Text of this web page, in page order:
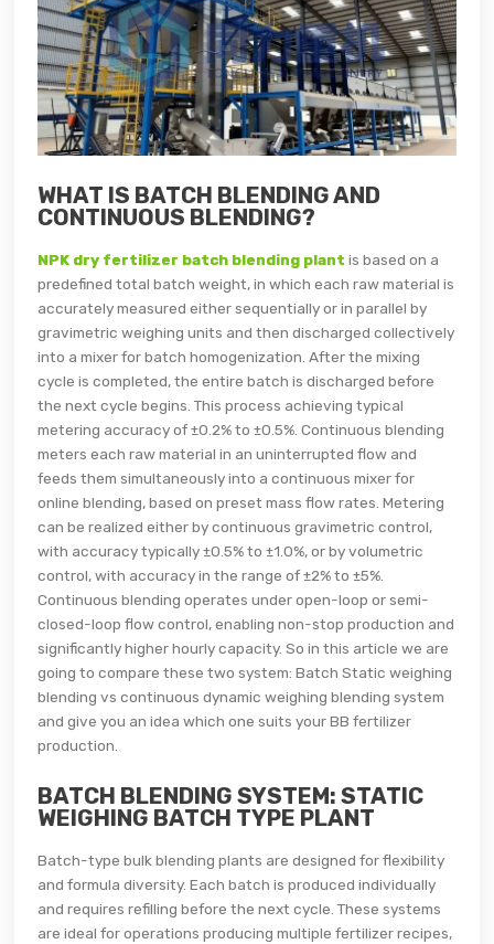
WHAT IS BATCH BLENDING AND
CONTINUOUS BLENDING?
NPK dry fertilizer batch blending plant is based on a
predefined total batch weight, in which each raw material is
accurately measured either sequentially or in parallel by
gravimetric weighing units and then discharged collectively
into a mixer for batch homogenization. After the mixing
cycle is completed, the entire batch is discharged before
the next cycle begins. This process achieving typical
metering accuracy of ±0.2% to ±0.5%. Continuous blending
meters each raw material in an uninterrupted flow and
feeds them simultaneously into a continuous mixer for
online blending, based on preset mass flow rates. Metering
can be realized either by continuous gravimetric control,
with accuracy typically ±0.5% to ±1.0%, or by volumetric
control, with accuracy in the range of ±2% to ±5%.
Continuous blending operates under open-loop or semi-
closed-loop flow control, enabling non-stop production and
significantly higher hourly capacity. So in this article we are
going to compare these two system: Batch Static weighing
blending vs continuous dynamic weighing blending system
and give you an idea which one suits your BB fertilizer
production.
BATCH BLENDING SYSTEM: STATIC
WEIGHING BATCH TYPE PLANT
Batch-type bulk blending plants are designed for flexibility
and formula diversity. Each batch is produced individually
and requires refilling before the next cycle. These systems
are ideal for operations producing multiple fertilizer recipes,